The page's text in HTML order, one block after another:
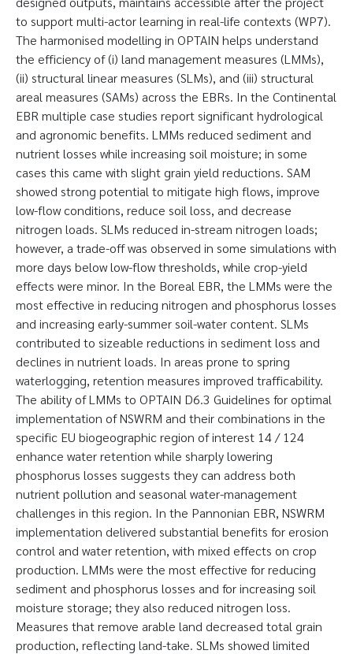
to support multi-actor learning in real-life contexts (WP7).
The harmonised modelling in OPTAIN helps understand
the efficiency of (i) land management measures (LMMs),
(ii) structural linear measures (SLMs), and (iii) structural
areal measures (SAMs) across the EBRs. In the Continental
EBR multiple case studies report significant hydrological
and agronomic benefits. LMMs reduced sediment and
nutrient losses while increasing soil moisture; in some
cases this came with slight grain yield reductions. SAM
showed strong potential to mitigate high flows, improve
low-flow conditions, reduce soil loss, and decrease
nitrogen loads. SLMs reduced in-stream nitrogen loads;
however, a trade-off was observed in some simulations with
more days below low-flow thresholds, while crop-yield
effects were minor. In the Boreal EBR, the LMMs were the
most effective in reducing nitrogen and phosphorus losses
and increasing early-summer soil-water content. SLMs
contributed to sizeable reductions in sediment loss and
declines in nutrient loads. In areas prone to spring
waterlogging, retention measures improved trafficability.
The ability of LMMs to OPTAIN D6.3 Guidelines for optimal
implementation of NSWRM and their combinations in the
specific EU biogeographic region of interest 14 / 124
enhance water retention while sharply lowering
phosphorus losses suggests they can address both
nutrient pollution and seasonal water-management
challenges in this region. In the Pannonian EBR, NSWRM
implementation delivered substantial benefits for erosion
control and water retention, with mixed effects on crop
production. LMMs were the most effective for reducing
sediment and phosphorus losses and for increasing soil
moisture storage; they also reduced nitrogen loss.
Measures that remove arable land decreased total grain
production, reflecting land-take. SLMs showed limited